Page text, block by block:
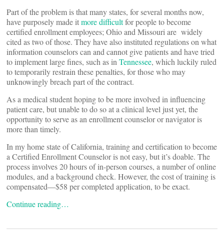
Part of the problem is that many states, for several months now,
have purposely made itmore difficultfor people to become
certified enrollment employees; Ohio and Missouri are widely
cited as two of those. They have also instituted regulations on what
information counselors can and cannot give patients and have tried
to implement large fines, such as in Tennessee, which luckily ruled
to temporarily restrain these penalties, for those who may
unknowingly breach part of the contract.
As a medical student hoping to be more involved in influencing
patient care, but unable to do so at a clinical level just yet, the
opportunity to serve as an enrollment counselor or navigator is
more than timely.
In my home state of California, training and certification to become
a Certified Enrollment Counselor is not easy, but it’s doable. The
process involves 20 hours of in-person courses, a number of online
modules, and a background check. However, the cost of training is
compensated—$58 per completed application, to be exact.
Continue reading…